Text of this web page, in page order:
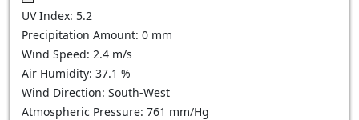
UV Index: 5.2
Precipitation Amount: 0 mm
Wind Speed: 2.4 m/s
Air Humidity: 37.1 %
Wind Direction: South-West
Atmospheric Pressure: 761 mm/Hg